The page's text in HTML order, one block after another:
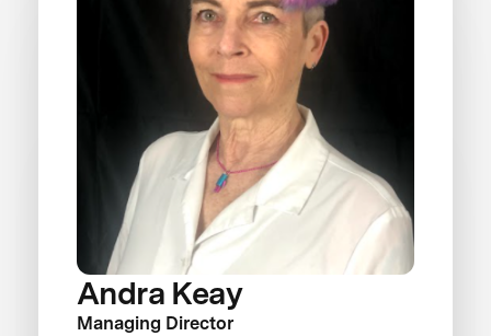
Andra Keay
Managing Director